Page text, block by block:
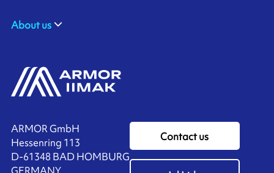
ARMOR GmbH
Hessenring 113
D-61348 BAD HOMBURG
Contact us
About us